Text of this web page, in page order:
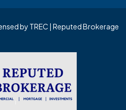
by TREC | Reputed Brokerage